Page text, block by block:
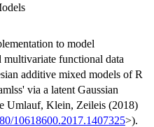
to model
multivariate functional data
additive mixed models of R
via a latent Gaussian
Umlauf, Klein, Zeileis (2018)
10618600.2017.1407325>).